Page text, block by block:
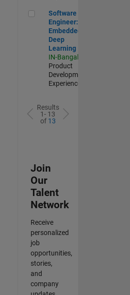
Software Engineer: Embedded
Software
Engineer:
Embedded
Deep
Learning
IN-Bangalore
Product
Development |
Experienced
Results
1- 13
of 13
Join
Our
Talent
Network
Receive
personalized
job
opportunities,
stories,
and
company